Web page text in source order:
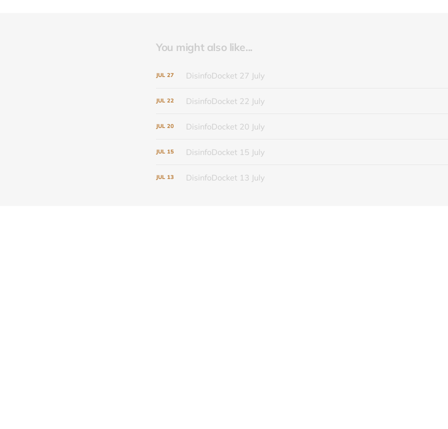
You might also like...
JUL 27 DisinfoDocket 27 July
JUL 22 DisinfoDocket 22 July
JUL 20 DisinfoDocket 20 July
JUL 15 DisinfoDocket 15 July
JUL 13 DisinfoDocket 13 July